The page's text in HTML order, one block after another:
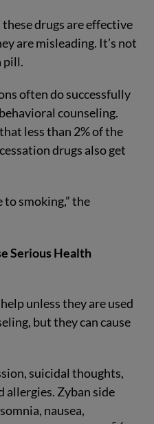
drugs are effective
are misleading. It’s not
pill.
often do successfully
counseling.
less than 2% of the
drugs also get
to smoking,” the
Serious Health
unless they are used
but they can cause
suicidal thoughts,
allergies. Zyban side
nausea,